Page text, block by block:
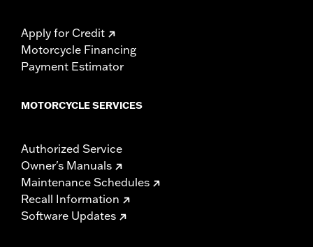
Apply for Credit
Motorcycle Financing
Payment Estimator
MOTORCYCLE SERVICES
Authorized Service
Owner's Manuals
Maintenance Schedules
Recall Information
Software Updates